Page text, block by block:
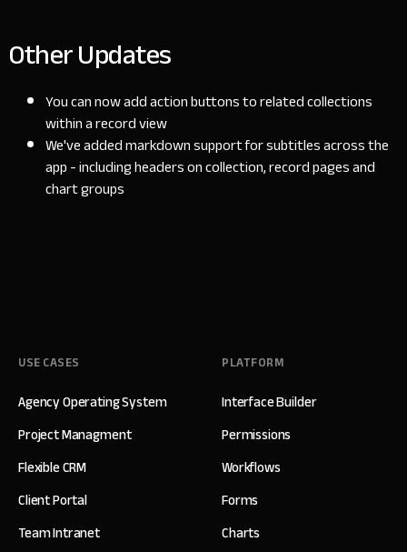
Other Updates
You can now add action buttons to related collections
within a record view
We've added markdown support for subtitles across the
app - including headers on collection, record pages and
chart groups
USE CASES
Agency Operating System
Project Managment
Flexible CRM
Client Portal
Team Intranet
PLATFORM
Interface Builder
Permissions
Workflows
Forms
Charts